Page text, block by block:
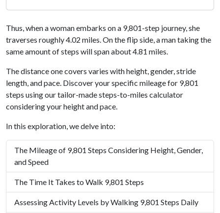
Thus, when a woman embarks on a 9,801-step journey, she
traverses roughly 4.02 miles. On the flip side, a man taking the
same amount of steps will span about 4.81 miles.
The distance one covers varies with height, gender, stride
length, and pace. Discover your specific mileage for 9,801
steps using our tailor-made steps-to-miles calculator
considering your height and pace.
In this exploration, we delve into:
The Mileage of 9,801 Steps Considering Height, Gender,
and Speed
The Time It Takes to Walk 9,801 Steps
Assessing Activity Levels by Walking 9,801 Steps Daily